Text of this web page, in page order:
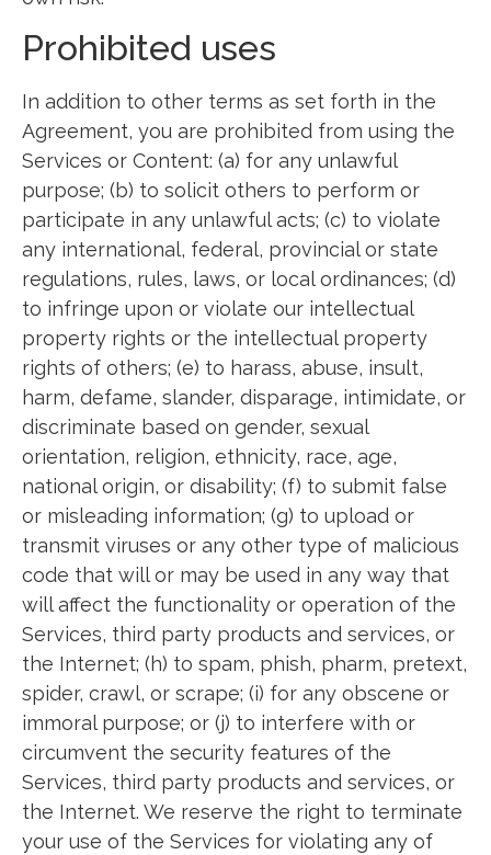
Prohibited uses
In addition to other terms as set forth in the
Agreement, you are prohibited from using the
Services or Content: (a) for any unlawful
purpose; (b) to solicit others to perform or
participate in any unlawful acts; (c) to violate
any international, federal, provincial or state
regulations, rules, laws, or local ordinances; (d)
to infringe upon or violate our intellectual
property rights or the intellectual property
rights of others; (e) to harass, abuse, insult,
harm, defame, slander, disparage, intimidate, or
discriminate based on gender, sexual
orientation, religion, ethnicity, race, age,
national origin, or disability; (f) to submit false
or misleading information; (g) to upload or
transmit viruses or any other type of malicious
code that will or may be used in any way that
will affect the functionality or operation of the
Services, third party products and services, or
the Internet; (h) to spam, phish, pharm, pretext,
spider, crawl, or scrape; (i) for any obscene or
immoral purpose; or (j) to interfere with or
circumvent the security features of the
Services, third party products and services, or
the Internet. We reserve the right to terminate
your use of the Services for violating any of